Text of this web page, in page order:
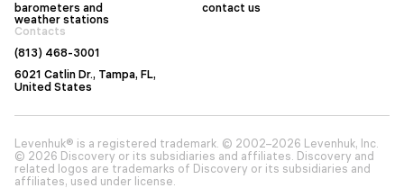
barometers and
weather stations
contact us
Contacts
(813) 468-3001
6021 Catlin Dr., Tampa, FL,
United States
Levenhuk® is a registered trademark. © 2002–2026 Levenhuk, Inc.
© 2026 Discovery or its subsidiaries and affiliates. Discovery and
related logos are trademarks of Discovery or its subsidiaries and
affiliates, used under license.